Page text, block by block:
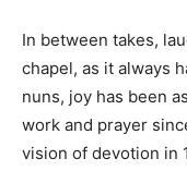
In between takes,
chapel, as it always
nuns, joy has been
work and prayer
vision of devotion in